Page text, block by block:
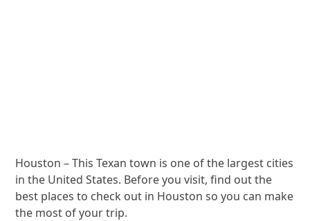
Houston – This Texan town is one of the largest cities
in the United States. Before you visit, find out the
best places to check out in Houston so you can make
the most of your trip.